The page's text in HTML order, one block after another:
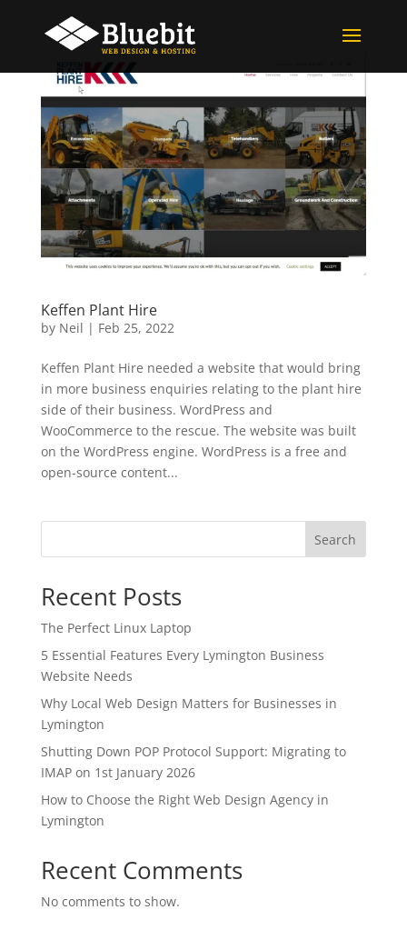
Keffen Plant Hire
by Neil | Feb 25, 2022
Keffen Plant Hire needed a website that would bring
in more business enquiries relating to the plant hire
side of their business. WordPress and
WooCommerce to the rescue. The website was built
on the WordPress engine. WordPress is a free and
open-source content...
Search
Recent Posts
The Perfect Linux Laptop
5 Essential Features Every Lymington Business
Website Needs
Why Local Web Design Matters for Businesses in
Lymington
Shutting Down POP Protocol Support: Migrating to
IMAP on 1st January 2026
How to Choose the Right Web Design Agency in
Lymington
Recent Comments
No comments to show.